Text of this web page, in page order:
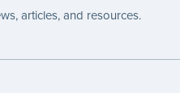
articles, and resources.